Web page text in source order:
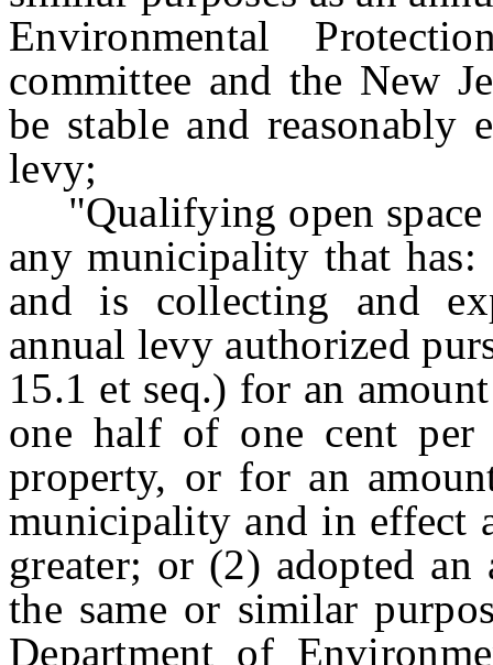
Environmental
committee and the New
be stable and reasonably
levy;
"Qualifying open space
any municipality that
and is collecting and
annual levy authorized
15.1 et seq.) for an
one half of one cent per
property, or for an
municipality and in effect
greater; or (2) adopted
the same or similar
Department of